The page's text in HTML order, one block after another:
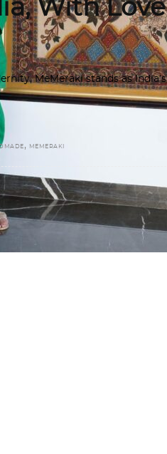
With
MeMeraki stands as
, MEMERAKI